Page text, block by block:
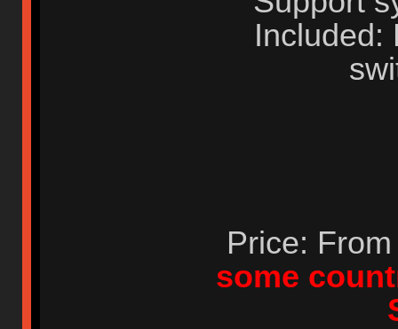
Included:
Price:
some